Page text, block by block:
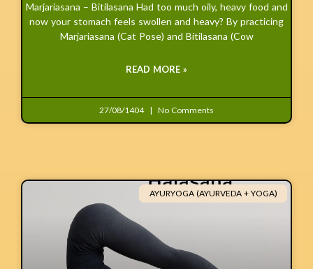
Marjariasana – Bitilasana Had too much oily, heavy food and
now your stomach feels swollen and heavy? By practicing
Marjariasana (Cat Pose) and Bitilasana (Cow
READ MORE »
27/08/1404 No Comments
AYURYOGA (AYURVEDA + YOGA)